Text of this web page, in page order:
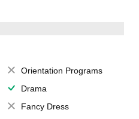
Orientation Programs
Drama
Fancy Dress